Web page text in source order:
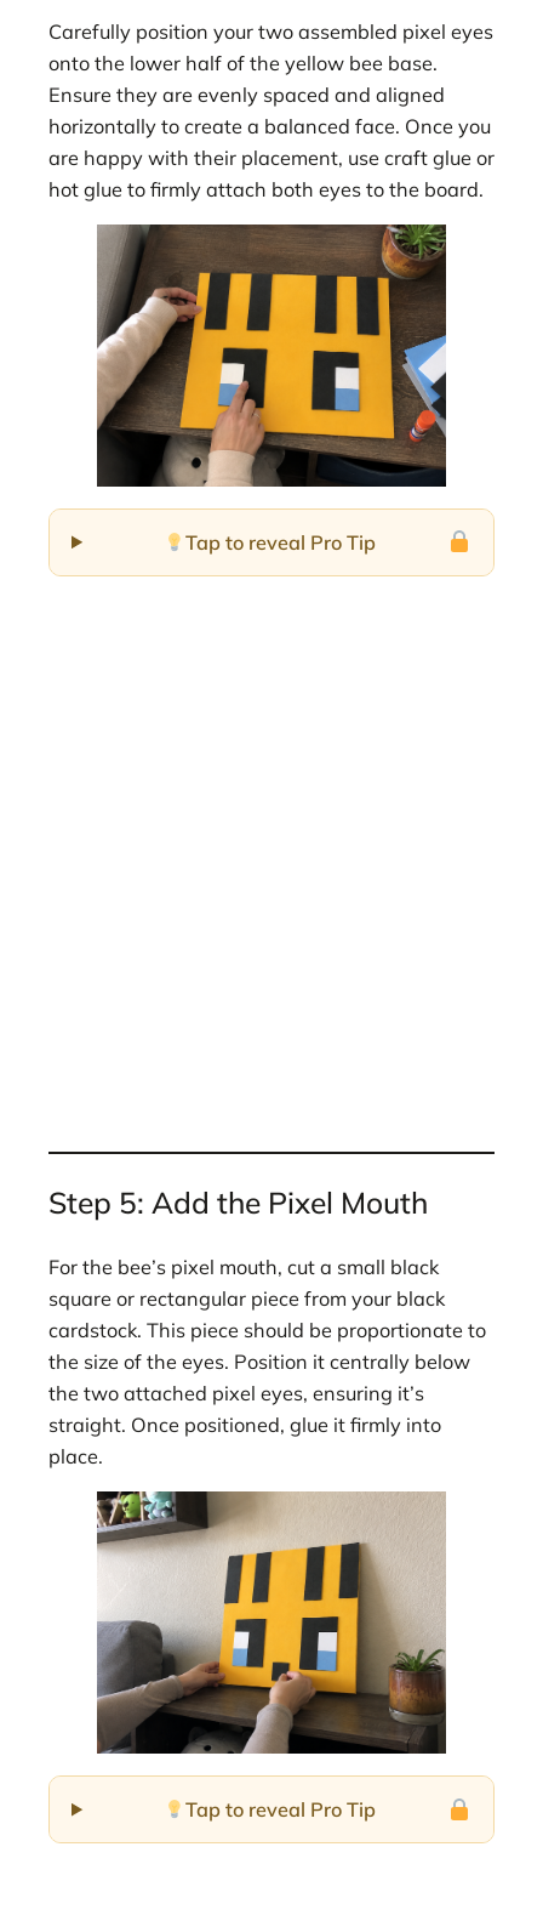
Carefully position your two assembled pixel eyes
onto the lower half of the yellow bee base.
Ensure they are evenly spaced and aligned
horizontally to create a balanced face. Once you
are happy with their placement, use craft glue or
hot glue to firmly attach both eyes to the board.
Tap to reveal Pro Tip
Step 5: Add the Pixel Mouth
For the bee’s pixel mouth, cut a small black
square or rectangular piece from your black
cardstock. This piece should be proportionate to
the size of the eyes. Position it centrally below
the two attached pixel eyes, ensuring it’s
straight. Once positioned, glue it firmly into
place.
Tap to reveal Pro Tip